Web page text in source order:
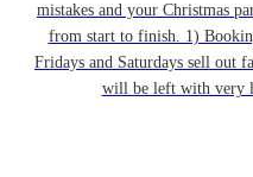
mistakes and your Christmas
from start to finish. 1)
Fridays and Saturdays sell out
will be left with very